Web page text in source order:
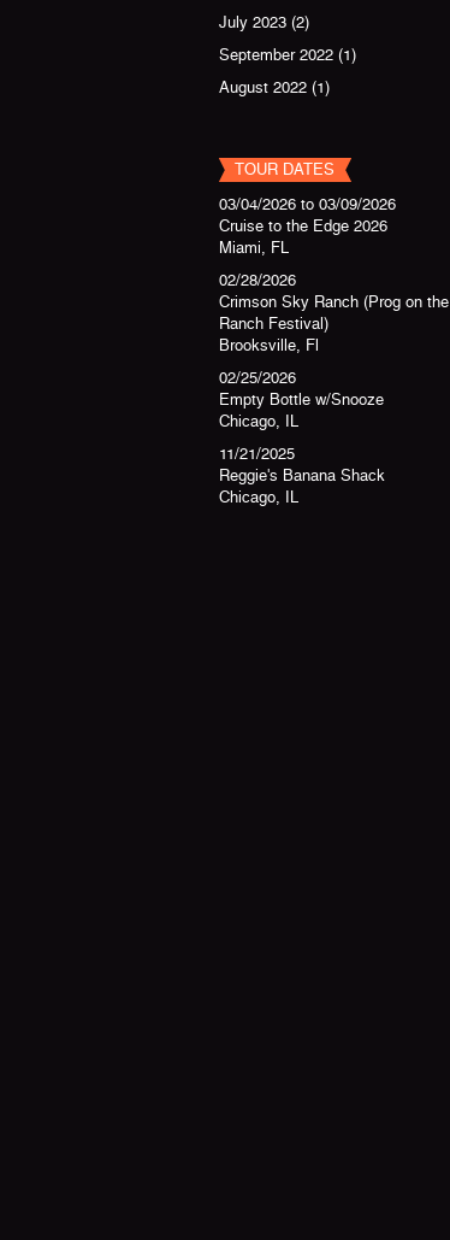
July 2023(2)
September 2022(1)
August 2022(1)
TOUR DATES
03/04/2026to 03/09/2026
Cruise to the Edge 2026
Miami, FL
02/28/2026
Crimson Sky Ranch (Prog on the
Ranch Festival)
Brooksville, Fl
02/25/2026
Empty Bottle w/Snooze
Chicago, IL
11/21/2025
Reggie's Banana Shack
Chicago, IL